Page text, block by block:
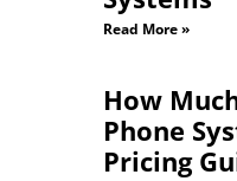
Read More »
How
Phone
Pricing